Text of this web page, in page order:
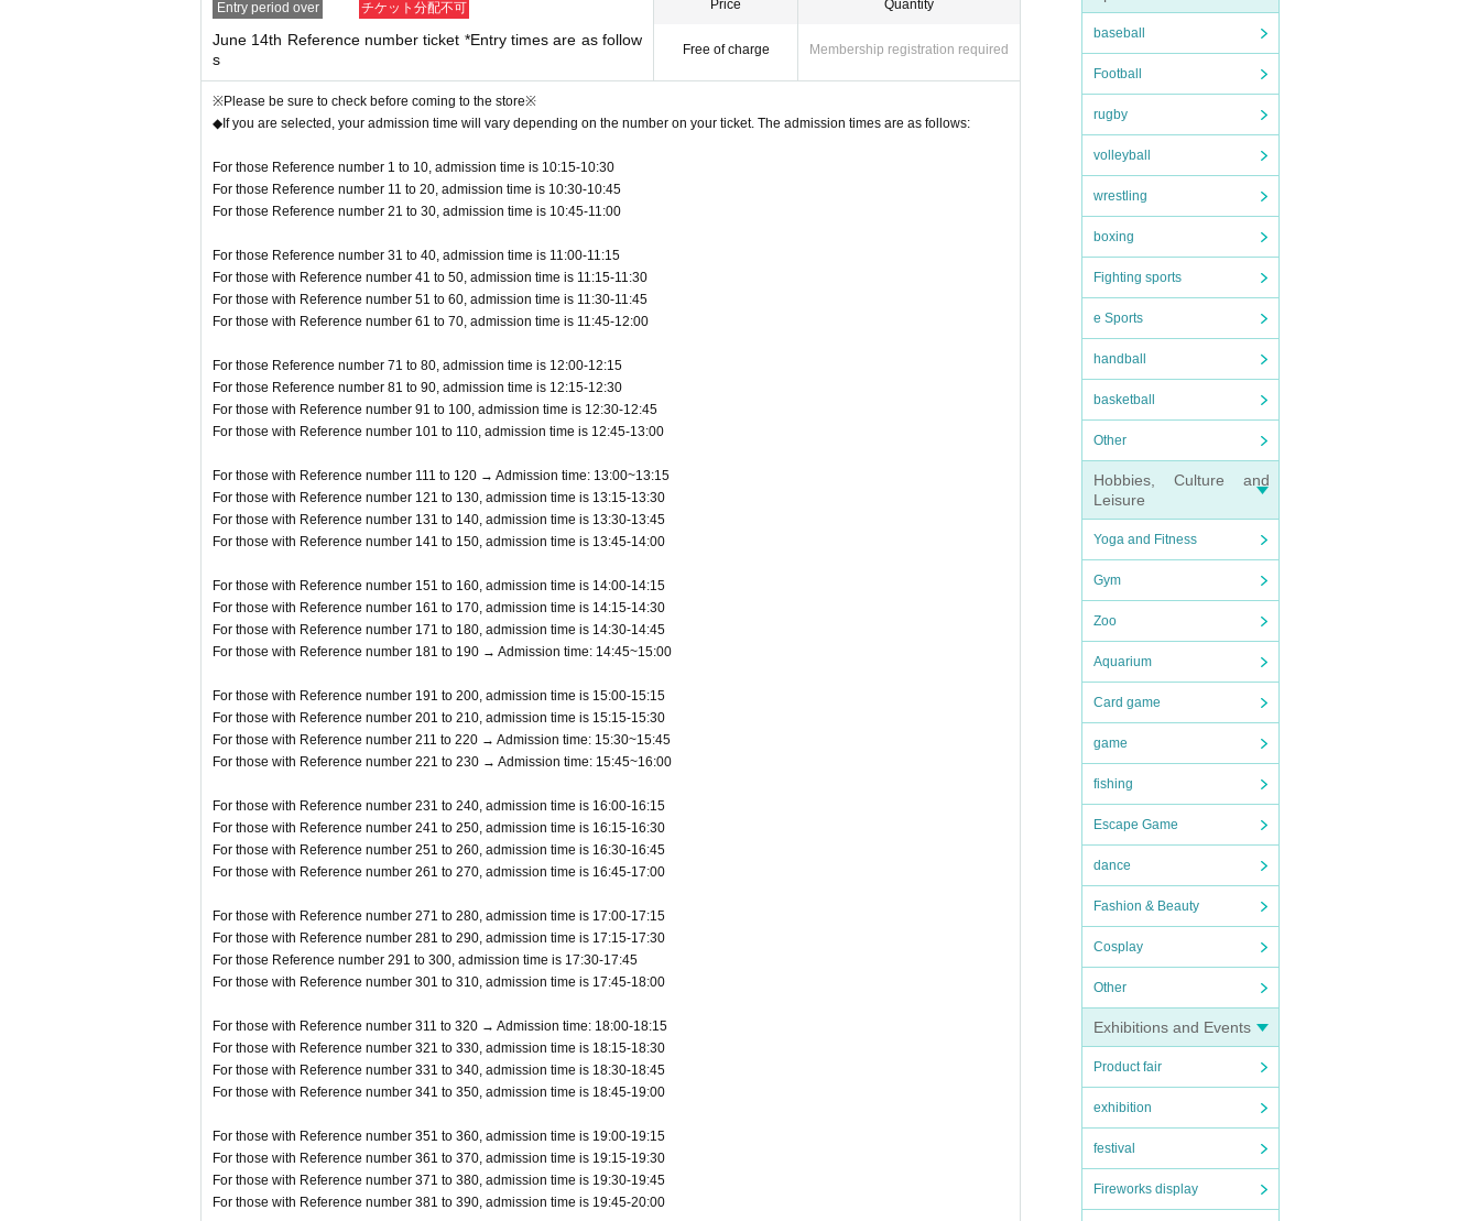
baseball
Football
rugby
volleyball
wrestling
boxing
Fighting sports
e Sports
handball
basketball
Other
Hobbies, Culture and
Leisure
Yoga and Fitness
Gym
Zoo
Aquarium
Card game
game
fishing
Escape Game
dance
Fashion & Beauty
Cosplay
Other
Exhibitions and Events
Product fair
exhibition
festival
Fireworks display
Entry period over チケット分配不可
June 14th Reference number ticket *Entry times are as follow
s
Price
Free of charge
Quantity
Membership registration required
※Please be sure to check before coming to the store※
◆If you are selected, your admission time will vary depending on the number on your ticket. The admission times are as follows:
For those Reference number 1 to 10, admission time is 10:15-10:30
For those Reference number 11 to 20, admission time is 10:30-10:45
For those Reference number 21 to 30, admission time is 10:45-11:00
For those Reference number 31 to 40, admission time is 11:00-11:15
For those with Reference number 41 to 50, admission time is 11:15-11:30
For those with Reference number 51 to 60, admission time is 11:30-11:45
For those with Reference number 61 to 70, admission time is 11:45-12:00
For those Reference number 71 to 80, admission time is 12:00-12:15
For those Reference number 81 to 90, admission time is 12:15-12:30
For those with Reference number 91 to 100, admission time is 12:30-12:45
For those with Reference number 101 to 110, admission time is 12:45-13:00
For those with Reference number 111 to 120 → Admission time: 13:00~13:15
For those with Reference number 121 to 130, admission time is 13:15-13:30
For those with Reference number 131 to 140, admission time is 13:30-13:45
For those with Reference number 141 to 150, admission time is 13:45-14:00
For those with Reference number 151 to 160, admission time is 14:00-14:15
For those with Reference number 161 to 170, admission time is 14:15-14:30
For those with Reference number 171 to 180, admission time is 14:30-14:45
For those with Reference number 181 to 190 → Admission time: 14:45~15:00
For those with Reference number 191 to 200, admission time is 15:00-15:15
For those with Reference number 201 to 210, admission time is 15:15-15:30
For those with Reference number 211 to 220 → Admission time: 15:30~15:45
For those with Reference number 221 to 230 → Admission time: 15:45~16:00
For those with Reference number 231 to 240, admission time is 16:00-16:15
For those with Reference number 241 to 250, admission time is 16:15-16:30
For those with Reference number 251 to 260, admission time is 16:30-16:45
For those with Reference number 261 to 270, admission time is 16:45-17:00
For those with Reference number 271 to 280, admission time is 17:00-17:15
For those with Reference number 281 to 290, admission time is 17:15-17:30
For those Reference number 291 to 300, admission time is 17:30-17:45
For those with Reference number 301 to 310, admission time is 17:45-18:00
For those with Reference number 311 to 320 → Admission time: 18:00-18:15
For those with Reference number 321 to 330, admission time is 18:15-18:30
For those with Reference number 331 to 340, admission time is 18:30-18:45
For those with Reference number 341 to 350, admission time is 18:45-19:00
For those with Reference number 351 to 360, admission time is 19:00-19:15
For those with Reference number 361 to 370, admission time is 19:15-19:30
For those with Reference number 371 to 380, admission time is 19:30-19:45
For those with Reference number 381 to 390, admission time is 19:45-20:00